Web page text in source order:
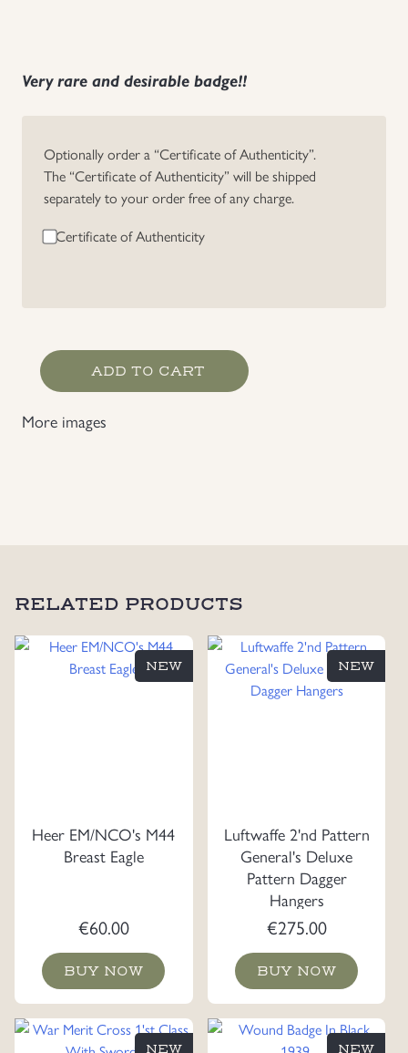
Very rare and desirable badge!!
Optionally order a “Certificate of Authenticity”.
The “Certificate of Authenticity” will be shipped
separately to your order free of any charge.
Certificate of Authenticity
Norwegian
Waffen-
Volunteer
ADD TO CART
More images
RELATED PRODUCTS
Heer EM/NCO's M44
Breast Eagle
€60.00
BUY NOW
NEW
Luftwaffe 2'nd Pattern
General's Deluxe
Pattern Dagger
Hangers
€275.00
BUY NOW
NEW
NEW NEW